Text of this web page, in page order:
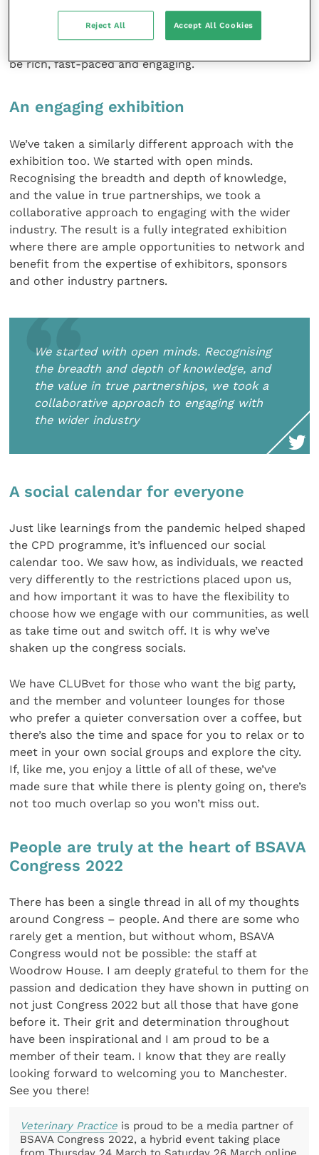
enhances the depth of learning. You won’t find a main
lecture longer than 15 minutes at BSAVA Congress
be rich, fast-paced and engaging.
An engaging exhibition
We’ve taken a similarly different approach with the
exhibition too. We started with open minds.
Recognising the breadth and depth of knowledge,
and the value in true partnerships, we took a
collaborative approach to engaging with the wider
industry. The result is a fully integrated exhibition
where there are ample opportunities to network and
benefit from the expertise of exhibitors, sponsors
and other industry partners.
We started with open minds. Recognising
the breadth and depth of knowledge, and
the value in true partnerships, we took a
collaborative approach to engaging with
the wider industry
A social calendar for everyone
Just like learnings from the pandemic helped shaped
the CPD programme, it’s influenced our social
calendar too. We saw how, as individuals, we reacted
very differently to the restrictions placed upon us,
and how important it was to have the flexibility to
choose how we engage with our communities, as well
as take time out and switch off. It is why we’ve
shaken up the congress socials.
We have CLUBvet for those who want the big party,
and the member and volunteer lounges for those
who prefer a quieter conversation over a coffee, but
there’s also the time and space for you to relax or to
meet in your own social groups and explore the city.
If, like me, you enjoy a little of all of these, we’ve
made sure that while there is plenty going on, there’s
not too much overlap so you won’t miss out.
People are truly at the heart of BSAVA
Congress 2022
There has been a single thread in all of my thoughts
around Congress – people. And there are some who
rarely get a mention, but without whom, BSAVA
Congress would not be possible: the staff at
Woodrow House. I am deeply grateful to them for the
passion and dedication they have shown in putting on
not just Congress 2022 but all those that have gone
before it. Their grit and determination throughout
have been inspirational and I am proud to be a
member of their team. I know that they are really
looking forward to welcoming you to Manchester.
See you there!
Veterinary Practice is proud to be a media partner of
BSAVA Congress 2022, a hybrid event taking place
Reject All Accept All Cookies